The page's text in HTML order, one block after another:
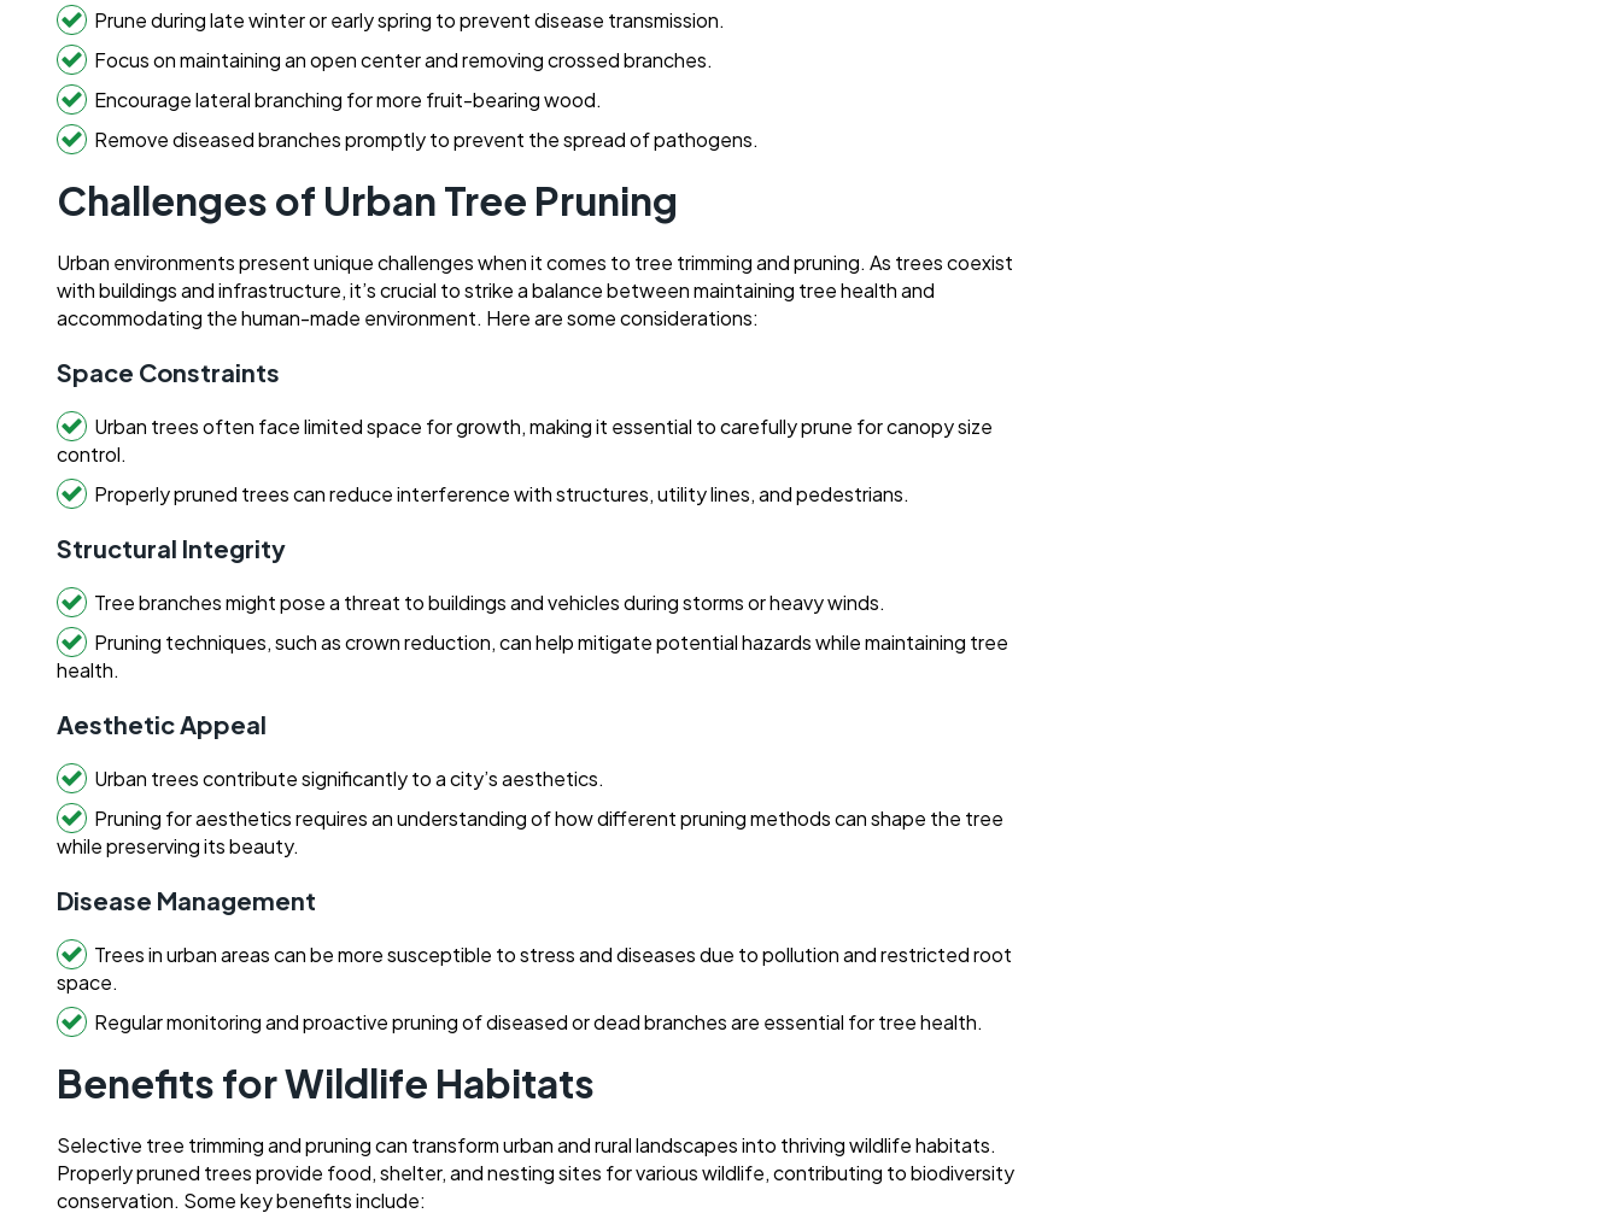
Prune during late winter or early spring to prevent disease transmission.
Focus on maintaining an open center and removing crossed branches.
Encourage lateral branching for more fruit-bearing wood.
Remove diseased branches promptly to prevent the spread of pathogens.
Challenges of Urban Tree Pruning
Urban environments present unique challenges when it comes to tree trimming and pruning. As trees coexist
with buildings and infrastructure, it’s crucial to strike a balance between maintaining tree health and
accommodating the human-made environment. Here are some considerations:
Space Constraints
Urban trees often face limited space for growth, making it essential to carefully prune for canopy size
control.
Properly pruned trees can reduce interference with structures, utility lines, and pedestrians.
Structural Integrity
Tree branches might pose a threat to buildings and vehicles during storms or heavy winds.
Pruning techniques, such as crown reduction, can help mitigate potential hazards while maintaining tree
health.
Aesthetic Appeal
Urban trees contribute significantly to a city’s aesthetics.
Pruning for aesthetics requires an understanding of how different pruning methods can shape the tree
while preserving its beauty.
Disease Management
Trees in urban areas can be more susceptible to stress and diseases due to pollution and restricted root
space.
Regular monitoring and proactive pruning of diseased or dead branches are essential for tree health.
Benefits for Wildlife Habitats
Selective tree trimming and pruning can transform urban and rural landscapes into thriving wildlife habitats.
Properly pruned trees provide food, shelter, and nesting sites for various wildlife, contributing to biodiversity
conservation. Some key benefits include: